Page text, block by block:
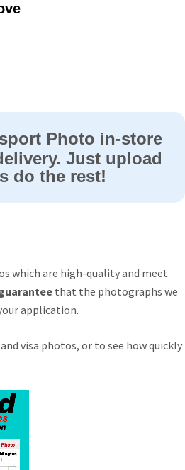
Photo in-store
Just upload
do the rest!
which are high-quality and meet
that the photographs we
application.
visa photos, or to see how quickly